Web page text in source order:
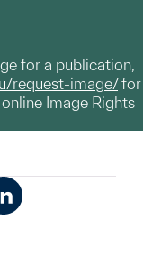
for a publication,
request-image/for
Image Rights